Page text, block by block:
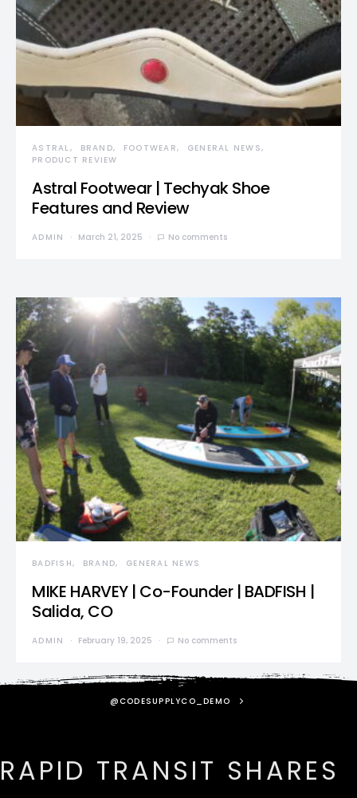
ASTRAL BRAND FOOTWEAR
GENERAL NEWS
PRODUCT REVIEW
Astral Footwear | Techyak Shoe
Features and Review
ADMIN March 21, 2025 No comments
BADFISH BRAND GENERAL NEWS
MIKE HARVEY | Co-Founder | BADFISH |
Salida, CO
ADMIN February 19, 2025 No comments
@CODESUPPLYCO_DEMO
RAPID TRANSIT SHARES